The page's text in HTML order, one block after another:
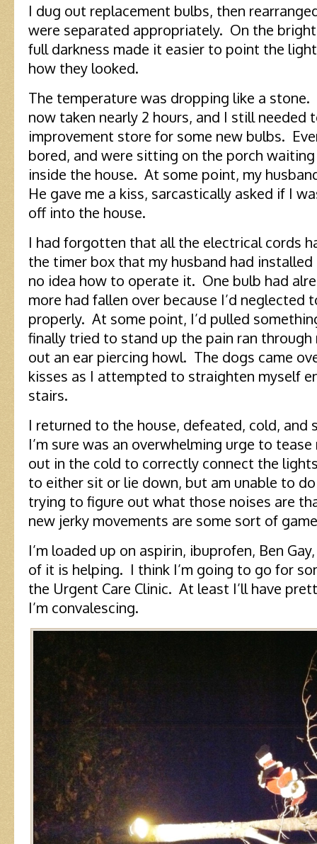
I dug out replacement bulbs, then
were separated appropriately. On the
full darkness made it easier to point the
how they looked.
The temperature was dropping like a
now taken nearly 2 hours, and I still needed
improvement store for some new bulbs.
bored, and were sitting on the porch
inside the house. At some point, my
He gave me a kiss, sarcastically asked if I
off into the house.
I had forgotten that all the electrical cords
the timer box that my husband had
no idea how to operate it. One bulb had
more had fallen over because I’d neglected
properly. At some point, I’d pulled
finally tried to stand up the pain ran
out an ear piercing howl. The dogs came
kisses as I attempted to straighten myself
stairs.
I returned to the house, defeated, cold,
I’m sure was an overwhelming urge to
out in the cold to correctly connect the
to either sit or lie down, but am unable to
trying to figure out what those noises are
new jerky movements are some sort of
I’m loaded up on aspirin, ibuprofen, Ben
of it is helping. I think I’m going to go for
the Urgent Care Clinic. At least I’ll have
I’m convalescing.